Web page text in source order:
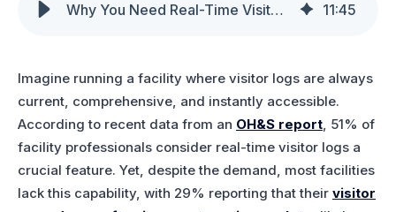
Why You Need Real-Time Visitor Logs & Visitor Management Analytics 11:45
Imagine running a facility where visitor logs are always
current, comprehensive, and instantly accessible.
According to recent data from an OH&S report, 51% of
facility professionals consider real-time visitor logs a
crucial feature. Yet, despite the demand, most facilities
lack this capability, with 29% reporting that their visitor